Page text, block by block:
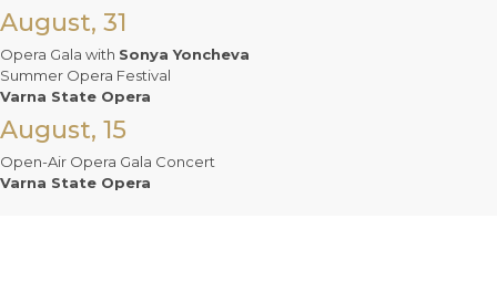
August, 31
Opera Gala with Sonya Yoncheva
Summer Opera Festival
Varna State Opera
August, 15
Open-Air Opera Gala Concert
Varna State Opera